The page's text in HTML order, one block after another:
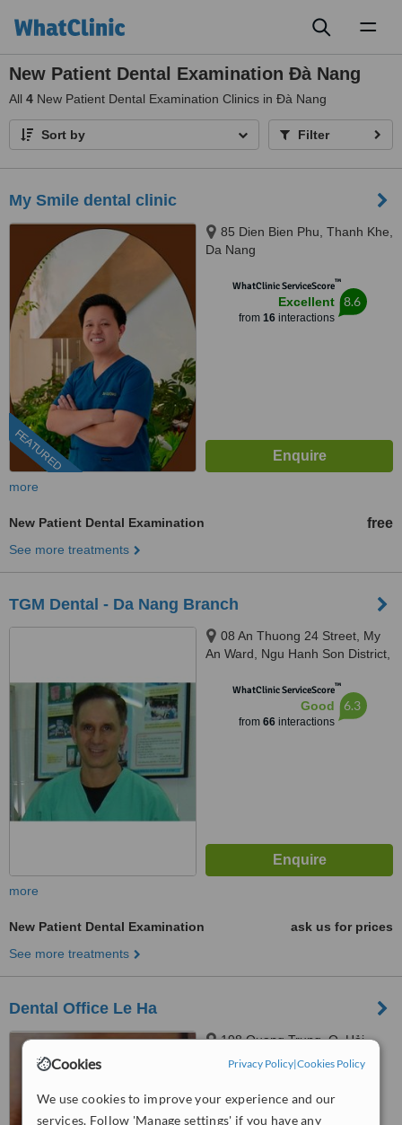
Cookies Privacy Policy|Cookies Policy
We use cookies to improve your experience and our
services. Follow 'Manage settings' if you have any
New Patient Dental Examination Ðà Nang
All 4 New Patient Dental Examination Clinics in Ðà Nang
Sort by Filter
My Smile dental clinic
FEATURED
85 Dien Bien Phu, Thanh Khe,
Da Nang
WhatClinic ServiceScore™
Excellent
from 16interactions
8.6
more
New Patient Dental Examination free
See more treatments
TGM Dental - Da Nang Branch
08 An Thuong 24 Street, My
An Ward, Ngu Hanh Son District,
WhatClinic ServiceScore™
Good
from 66interactions
6.3
more
New Patient Dental Examination
ask us for prices
See more treatments
Dental Office Le Ha
198 Quang Trung, Q. Hải
Châu, Đà Nẵng
1 verified